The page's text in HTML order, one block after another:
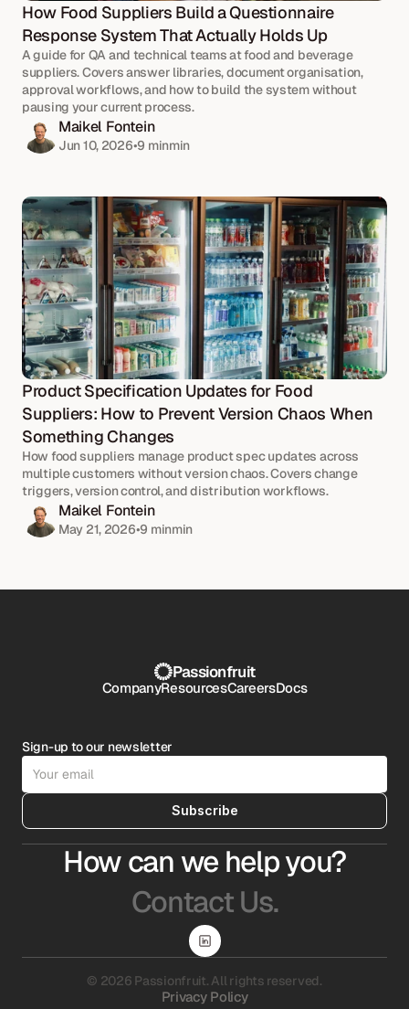
How Food Suppliers Build a Questionnaire
Response System That Actually Holds Up
A guide for QA and technical teams at food and beverage
suppliers. Covers answer libraries, document organisation,
approval workflows, and how to build the system without
pausing your current process.
Maikel Fontein
Jun 10, 2026•9 minmin
Product Specification Updates for Food
Suppliers: How to Prevent Version Chaos When
Something Changes
How food suppliers manage product spec updates across
multiple customers without version chaos. Covers change
triggers, version control, and distribution workflows.
Maikel Fontein
May 21, 2026•9 minmin
Passionfruit
CompanyResourcesCareersDocs
Sign-up to our newsletter
Subscribe
How can we help you?
Contact Us.
© 2026 Passionfruit. All rights reserved.
Privacy Policy